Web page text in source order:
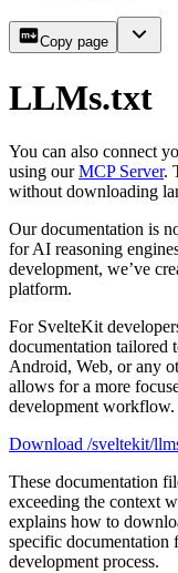
Copy page
LLMs.txt
You can also connect
using ourMCP Server.
without downloading
Our documentation is
for AI reasoning
development, we’ve
platform.
For SvelteKit
documentation tailored
Android, Web, or any
allows for a more
development workflow.
Download /sveltekit/
These documentation
exceeding the context
explains how to
specific documentation
development process.